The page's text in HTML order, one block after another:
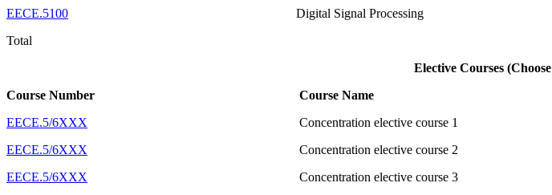
EECE.5100
Digital Signal Processing
Total
Elective Courses
Course Number
Course Name
EECE.5/6XXX
Concentration elective course 1
EECE.5/6XXX
Concentration elective course 2
EECE.5/6XXX
Concentration elective course 3